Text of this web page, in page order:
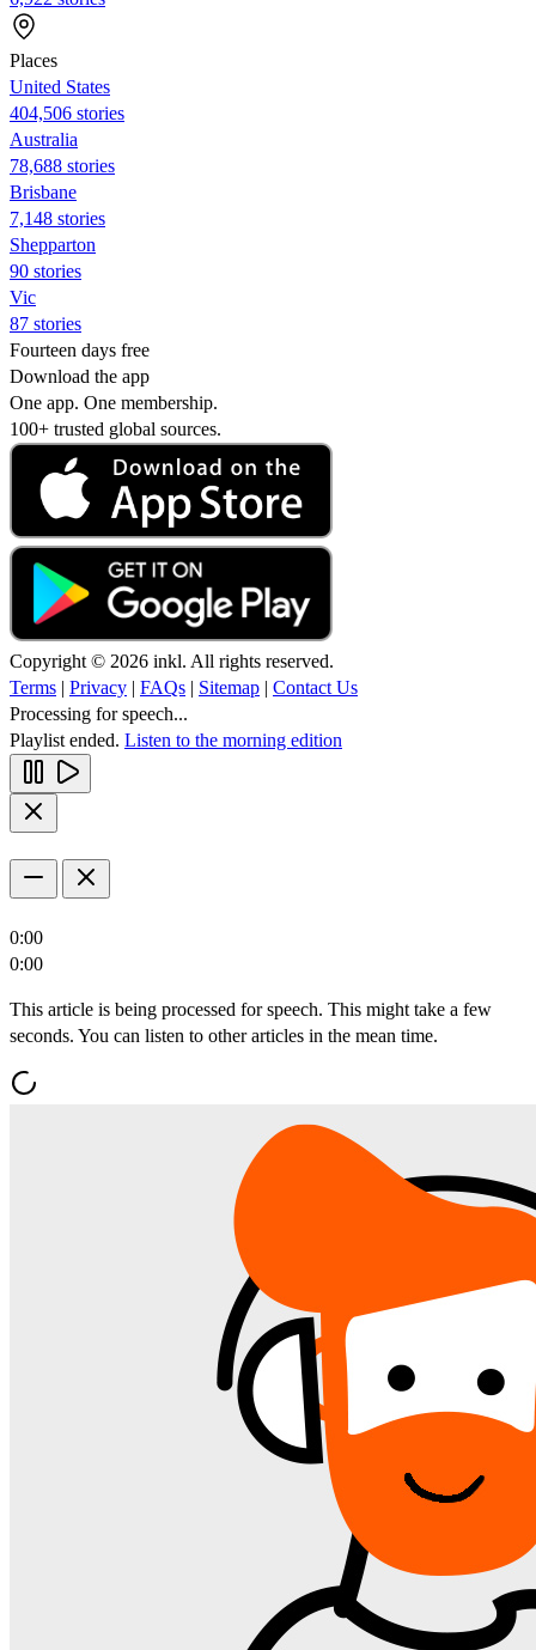
Places
United States
404,506 stories
Australia
78,688 stories
Brisbane
7,148 stories
Shepparton
90 stories
Vic
87 stories
Fourteen days free
Download the app
One app. One membership.
100+ trusted global sources.
Copyright © 2026 inkl. All rights reserved.
Terms | Privacy | FAQs | Sitemap | Contact Us
Processing for speech...
Playlist ended. Listen to the morning edition
0:00
0:00
This article is being processed for speech. This might take a few
seconds. You can listen to other articles in the mean time.